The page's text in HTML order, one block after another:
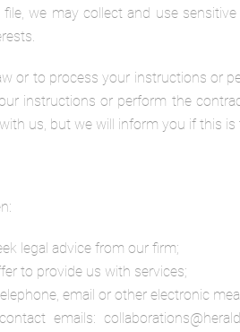
we may collect and use
or to process your instructions or
instructions or perform the
us, but we will inform you if this is
legal advice from our firm;
to provide us with services;
email or other electronic
emails: